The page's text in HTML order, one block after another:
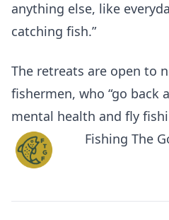
anything else, like
catching fish.”
The retreats are open to
fishermen, who “go back
mental health and fly
Fishing The